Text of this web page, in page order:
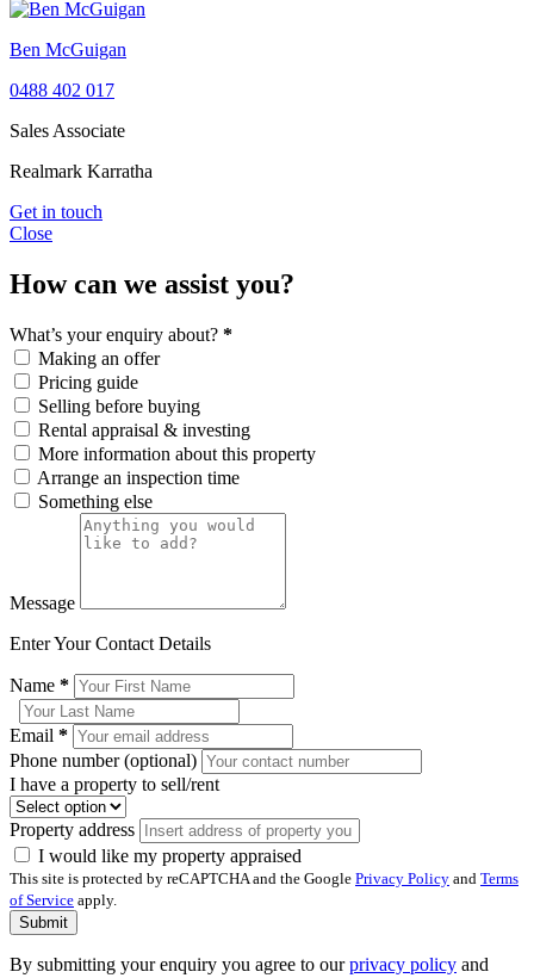
Ben McGuigan
0488 402 017
Sales Associate
Realmark Karratha
Get in touch
Close
How can we assist you?
What’s your enquiry about? *
Making an offer
Pricing guide
Selling before buying
Rental appraisal & investing
More information about this property
Arrange an inspection time
Something else
Message
Enter Your Contact Details
Name *
Email *
Phone number (optional)
I have a property to sell/rent
Property address
I would like my property appraised
This site is protected by reCAPTCHA and the Google Privacy Policy and Terms
of Service apply.
Submit
By submitting your enquiry you agree to ourprivacy policy and